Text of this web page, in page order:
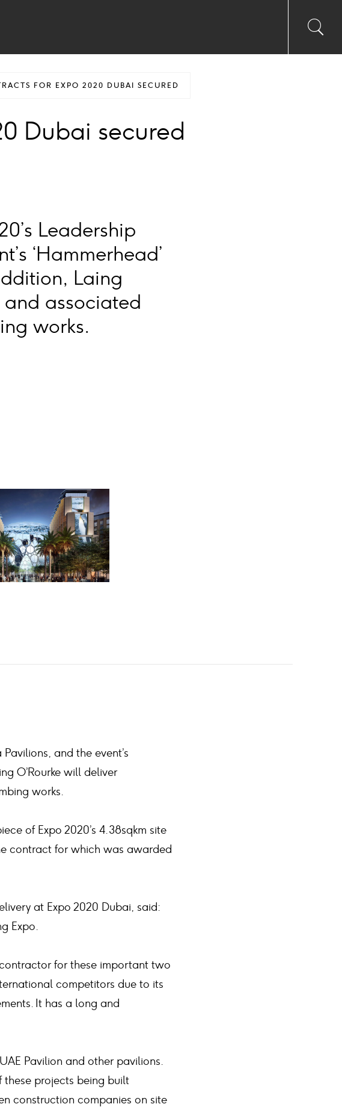
input
FOR EXPO 2020 DUBAI SECURED
Dubai secured
Leadership
‘Hammerhead’
Laing
associated
works.
and the event’s
O’Rourke will deliver
works.
of Expo 2020’s 4.38sqkm site
contract for which was awarded
at Expo 2020 Dubai, said:
Expo.
for these important two
competitors due to its
It has a long and
Pavilion and other pavilions.
projects being built
construction companies on site